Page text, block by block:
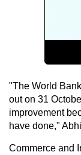
"The World
out on 31
improvement
have done,"
Commerce and